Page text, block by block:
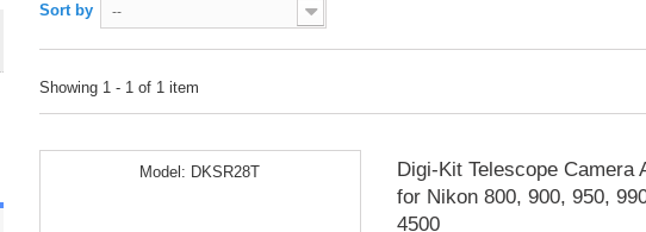
Sort by --
Showing 1 - 1 of 1 item
Model: DKSR28T
Digi-Kit Telescope Camera
for Nikon 800, 900, 950,
4500